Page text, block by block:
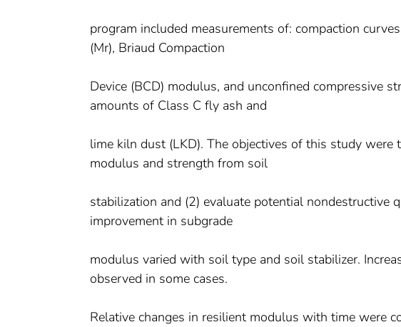
program included measurements of: compaction
(Mr), Briaud Compaction
Device (BCD) modulus, and unconfined compressive
amounts of Class C fly ash and
lime kiln dust (LKD). The objectives of this study
modulus and strength from soil
stabilization and (2) evaluate potential nondestructive
improvement in subgrade
modulus varied with soil type and soil stabilizer.
observed in some cases.
Relative changes in resilient modulus with time were